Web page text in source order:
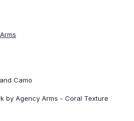
Camo
by Agency Arms - Coral Texture